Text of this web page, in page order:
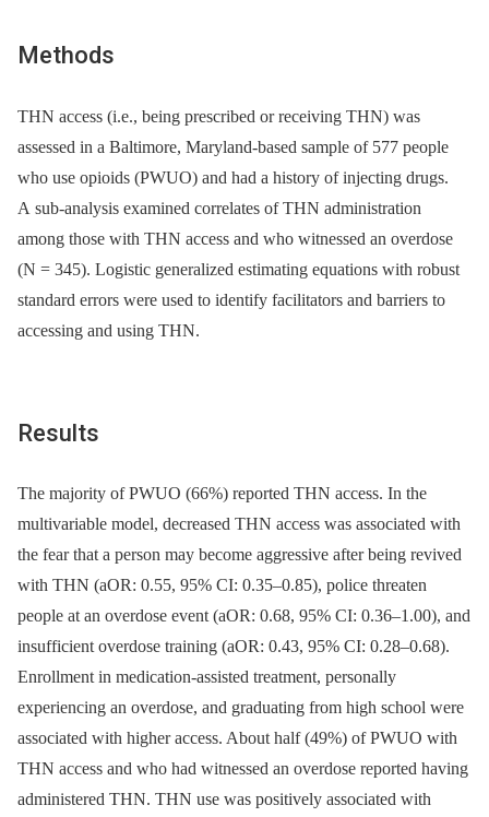
Methods
THN access (i.e., being prescribed or receiving THN) was
assessed in a Baltimore, Maryland-based sample of 577 people
who use opioids (PWUO) and had a history of injecting drugs.
A sub-analysis examined correlates of THN administration
among those with THN access and who witnessed an overdose
(N = 345). Logistic generalized estimating equations with robust
standard errors were used to identify facilitators and barriers to
accessing and using THN.
Results
The majority of PWUO (66%) reported THN access. In the
multivariable model, decreased THN access was associated with
the fear that a person may become aggressive after being revived
with THN (aOR: 0.55, 95% CI: 0.35–0.85), police threaten
people at an overdose event (aOR: 0.68, 95% CI: 0.36–1.00), and
insufficient overdose training (aOR: 0.43, 95% CI: 0.28–0.68).
Enrollment in medication-assisted treatment, personally
experiencing an overdose, and graduating from high school were
associated with higher access. About half (49%) of PWUO with
THN access and who had witnessed an overdose reported having
administered THN. THN use was positively associated with